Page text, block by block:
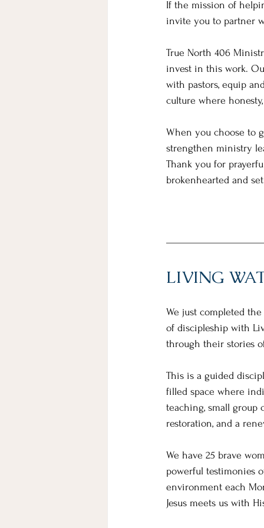
If the mission of
invite you to partner
True North 406
invest in this work.
with pastors, equip
culture where
When you choose to
strengthen ministry
Thank you for
brokenhearted and
LIVING
We just completed
of discipleship with
through their stories
This is a guided
filled space where
teaching, small group
restoration, and a
We have 25 brave
powerful testimonies
environment each
Jesus meets us with